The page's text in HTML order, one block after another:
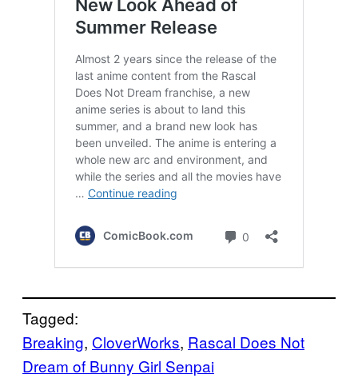
Tagged:
Breaking, CloverWorks, Rascal Does Not
Dream of Bunny Girl Senpai